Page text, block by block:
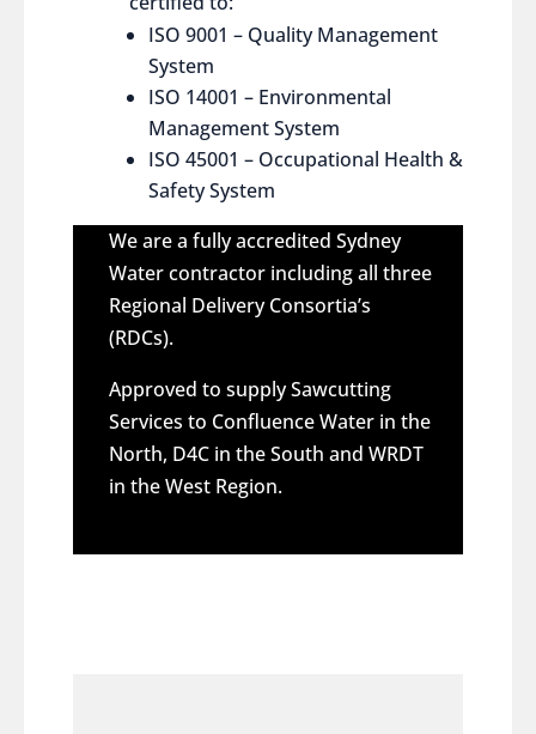
ISO 9001 – Quality Management
System
ISO 14001 – Environmental
Management System
ISO 45001 – Occupational Health &
Safety System
We are a fully accredited Sydney
Water contractor including all three
Regional Delivery Consortia’s
(RDCs).
Approved to supply Sawcutting
Services to Confluence Water in the
North, D4C in the South and WRDT
in the West Region.